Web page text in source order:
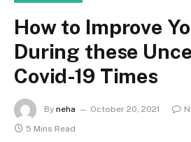
How to Improve
During these
Covid-19 Times
By neha October 20, 2021
5 Mins Read